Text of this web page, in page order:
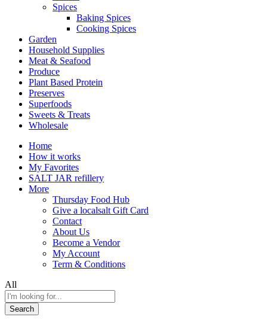
Spices
Baking Spices
Cooking Spices
Garden
Household Supplies
Meat & Seafood
Produce
Plant Based Protein
Preserves
Superfoods
Sweets & Treats
Wholesale
Home
How it works
My Favorites
SALT JAR refillery
More
Thursday Food Hub
Give a localsalt Gift Card
Contact
About Us
Become a Vendor
My Account
Term & Conditions
All
Search